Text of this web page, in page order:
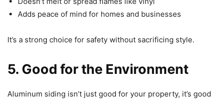
Adds peace of mind for homes and businesses
It’s a strong choice for safety without sacrificing style.
5. Good for the Environment
Aluminum siding isn’t just good for your property, it’s good